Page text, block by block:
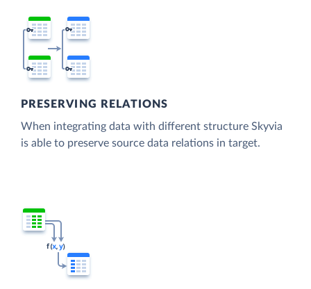
PRESERVING RELATIONS
When integrating data with different structure Skyvia
is able to preserve source data relations in target.